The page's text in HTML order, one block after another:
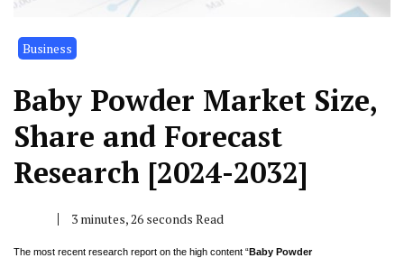
Business
Baby Powder Market Size,
Share and Forecast
Research [2024-2032]
3 minutes, 26 seconds Read
The most recent research report on the high content “Baby Powder